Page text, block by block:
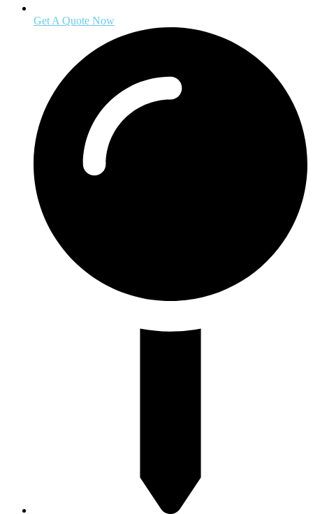
Get A Quote Now